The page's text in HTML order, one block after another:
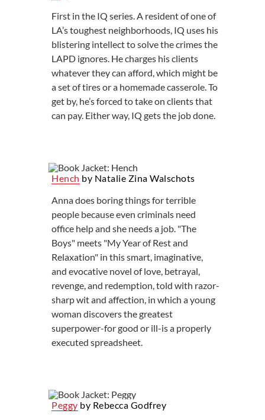
First in the IQ series. A resident of one of
LA’s toughest neighborhoods, IQ uses his
blistering intellect to solve the crimes the
LAPD ignores. He charges his clients
whatever they can afford, which might be
a set of tires or a homemade casserole. To
get by, he’s forced to take on clients that
can pay. Either way, IQ gets the job done.
Hench by Natalie Zina Walschots
Anna does boring things for terrible
people because even criminals need
office help and she needs a job. "The
Boys" meets "My Year of Rest and
Relaxation" in this smart, imaginative,
and evocative novel of love, betrayal,
revenge, and redemption, told with razor-
sharp wit and affection, in which a young
woman discovers the greatest
superpower-for good or ill-is a properly
executed spreadsheet.
Peggy by Rebecca Godfrey